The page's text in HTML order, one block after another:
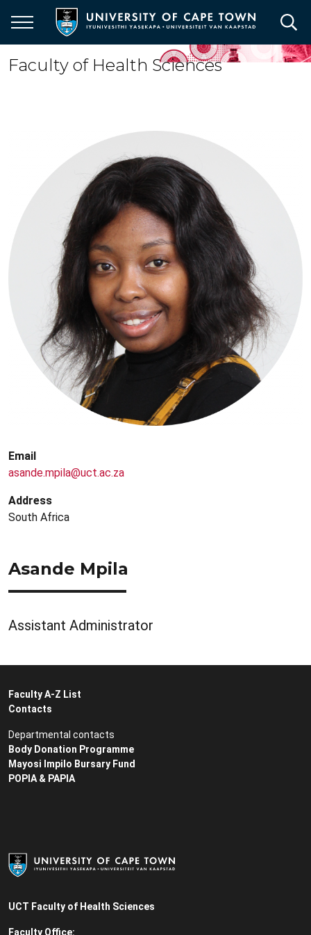
main
content
Faculty of Health Sciences
Email
asande.mpila@uct.ac.za
Address
South Africa
Asande Mpila
Assistant Administrator
UCT Faculty of Health Sciences
Faculty Office:
Faculty A-Z List
Contacts
Departmental contacts
Body Donation Programme
Mayosi Impilo Bursary Fund
POPIA & PAPIA